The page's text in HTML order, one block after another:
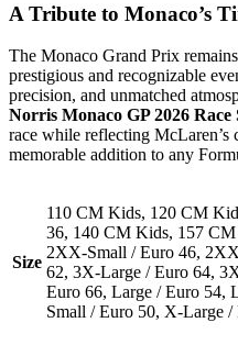
A Tribute to Monaco’s
The Monaco Grand Prix
prestigious and recognizable
precision, and unmatched
Norris Monaco GP 2026 Race
race while reflecting
memorable addition to any
Size
110 CM Kids, 120 CM
36, 140 CM Kids, 157
2XX-Small / Euro 46,
62, 3X-Large / Euro 64,
Euro 66, Large / Euro 54,
Small / Euro 50, X-Large /